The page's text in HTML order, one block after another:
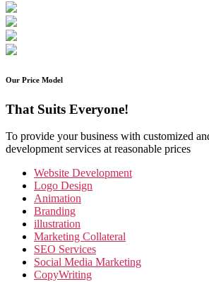
Our Price Model
That Suits Everyone!
To provide your business with customized
development services at reasonable prices
Website Development
Logo Design
Animation
Branding
illustration
Marketing Collateral
SEO Services
Social Media Marketing
CopyWriting